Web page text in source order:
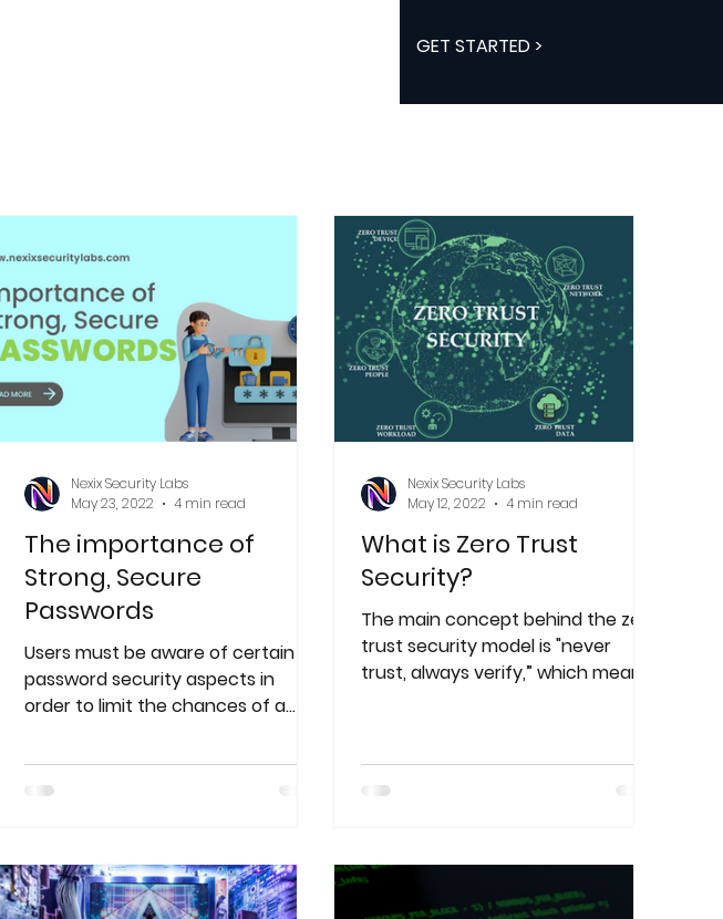
GET STARTED >
The importance of
Strong, Secure
Passwords
Users must be aware of certain
password security aspects in
order to limit the chances of a
and gaining acces
Nexix Security Labs
May 23, 2022
4 min read
What is Zero Trust
Security?
The main concept behind the zero
trust security model is "never
trust, always verify,” which means
Nexix Security Labs
May 12, 2022
4 min read